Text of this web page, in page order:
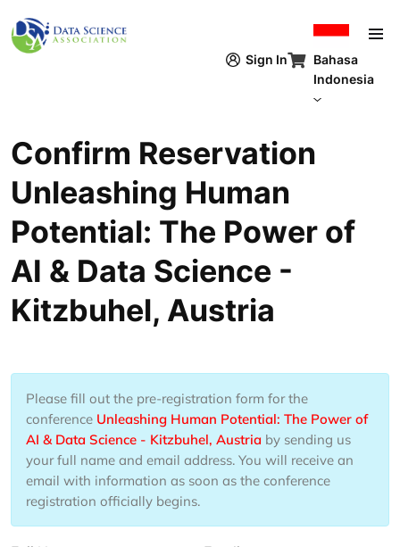
Sign In
Bahasa
Indonesia
Confirm Reservation ​
Unleashing Human
Potential​: The Power of
AI & Data Science -
Kitzbuhel, Austria
Please fill out the pre-registration form for the
conference ​Unleashing Human Potential​: The Power of
AI & Data Science - Kitzbuhel, Austria by sending us
your full name and email address. You will receive an
email with information as soon as the conference
registration officially begins.